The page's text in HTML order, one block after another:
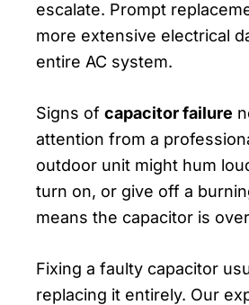
escalate. Prompt
more extensive electrical
entire AC system.
Signs of capacitor failure
attention from a
outdoor unit might hum
turn on, or give off a
means the capacitor is
Fixing a faulty capacitor
replacing it entirely. Our